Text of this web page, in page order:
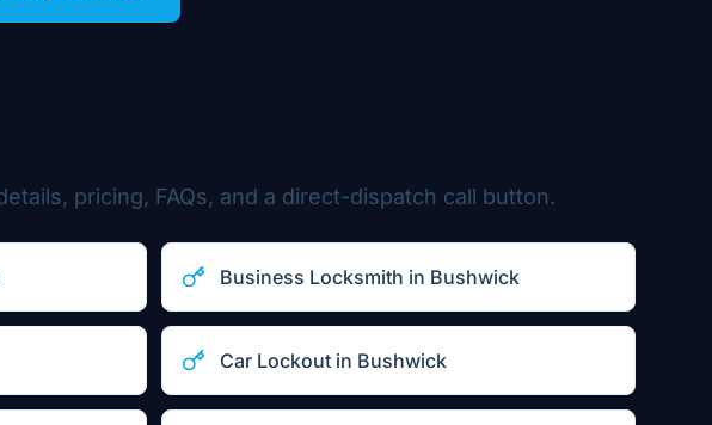
pricing, FAQs, and a direct-dispatch call button.
Business Locksmith in Bushwick
Car Lockoutin Bushwick